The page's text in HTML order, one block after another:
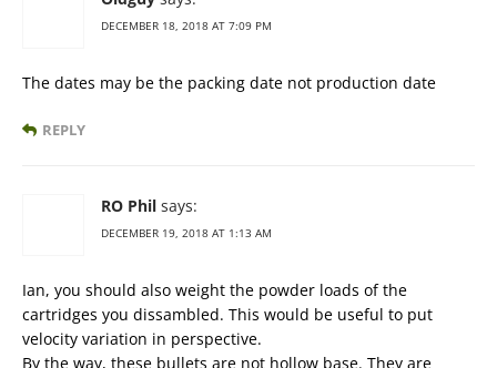
DECEMBER 18, 2018 AT 7:09 PM
The dates may be the packing date not production date
REPLY
RO Phil says:
DECEMBER 19, 2018 AT 1:13 AM
Ian, you should also weight the powder loads of the
cartridges you dissambled. This would be useful to put
velocity variation in perspective.
By the way, these bullets are not hollow base. They are